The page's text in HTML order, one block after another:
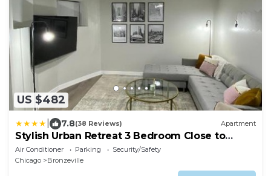
US $482
7.8(38 Reviews) Apartment
Stylish Urban Retreat 3 Bedroom Close to
Downtown
Air Conditioner Parking
Security/Safety
Chicago
Bronzeville